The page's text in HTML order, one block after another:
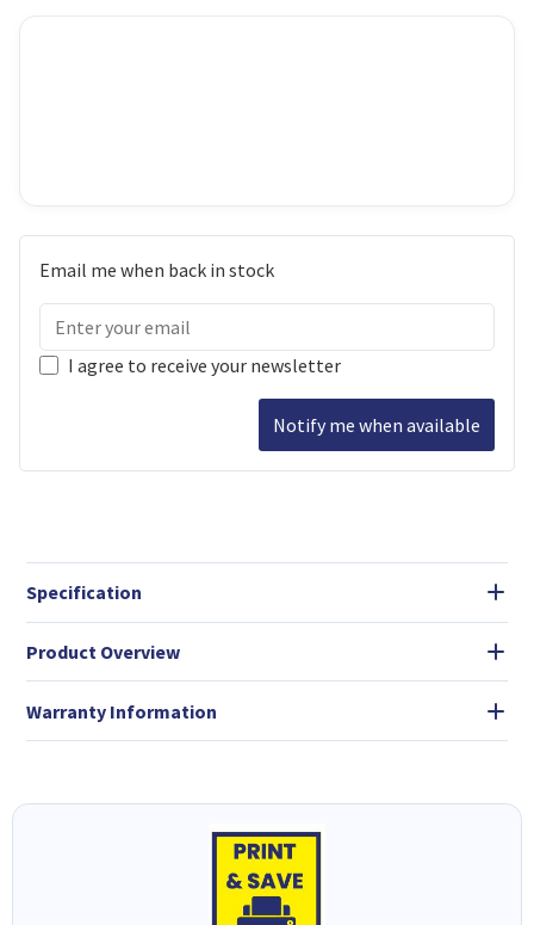
Email me when back in stock
I agree to receive your newsletter
Notify me when available
Specification
Product Overview
Warranty Information